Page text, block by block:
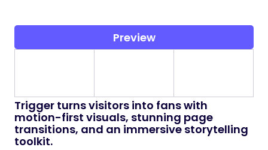
Preview
Trigger turns visitors into fans with
motion-first visuals, stunning page
transitions, and an immersive storytelling
toolkit.